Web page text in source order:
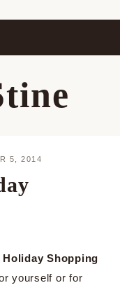
5, 2014
Holiday Shopping
yourself or for